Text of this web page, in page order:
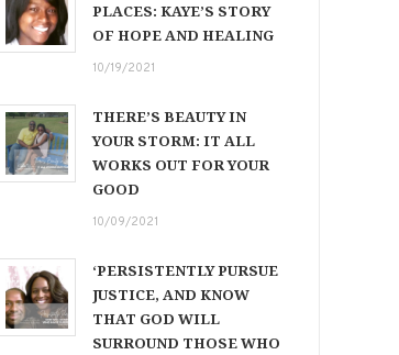
PLACES: KAYE’S STORY
OF HOPE AND HEALING
10/19/2021
THERE’S BEAUTY IN
YOUR STORM: IT ALL
WORKS OUT FOR YOUR
GOOD
10/09/2021
‘PERSISTENTLY PURSUE
JUSTICE, AND KNOW
THAT GOD WILL
SURROUND THOSE WHO